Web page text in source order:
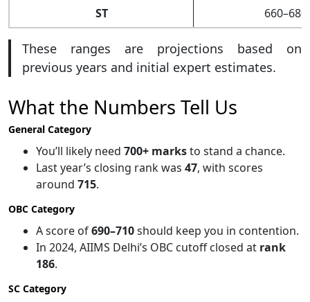
ST
660–680
These ranges are projections based on
previous years and initial expert estimates.
What the Numbers Tell Us
General Category
You’ll likely need 700+ marksto stand a chance.
Last year’s closing rank was 47, with scores
around 715.
OBC Category
A score of690–710should keep you in contention.
In 2024, AIIMS Delhi’s OBC cutoff closed at rank
186.
SC Category